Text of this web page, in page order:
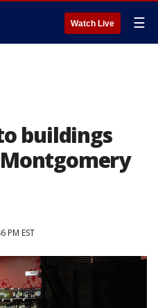
Watch Live ☰
buildings
PM EST